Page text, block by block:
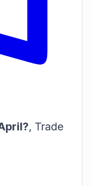
, Trade